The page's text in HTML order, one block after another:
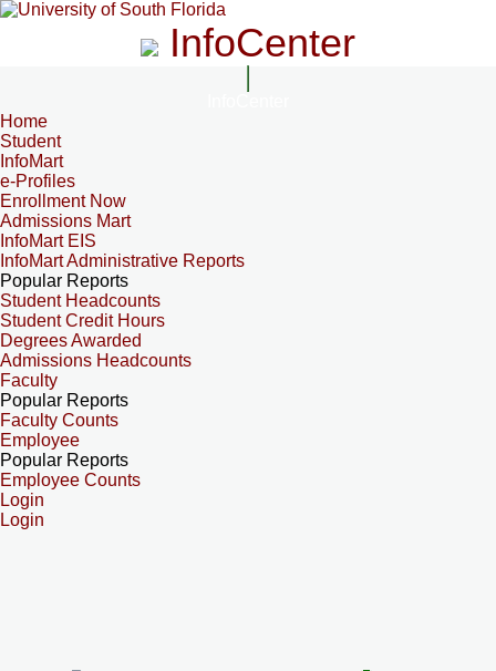
InfoCenter
Home
Student
InfoMart
e-Profiles
Enrollment Now
Admissions Mart
InfoMart EIS
InfoMart Administrative Reports
Popular Reports
Student Headcounts
Student Credit Hours
Degrees Awarded
Admissions Headcounts
Faculty
Popular Reports
Faculty Counts
Employee
Popular Reports
Employee Counts
Login
Login